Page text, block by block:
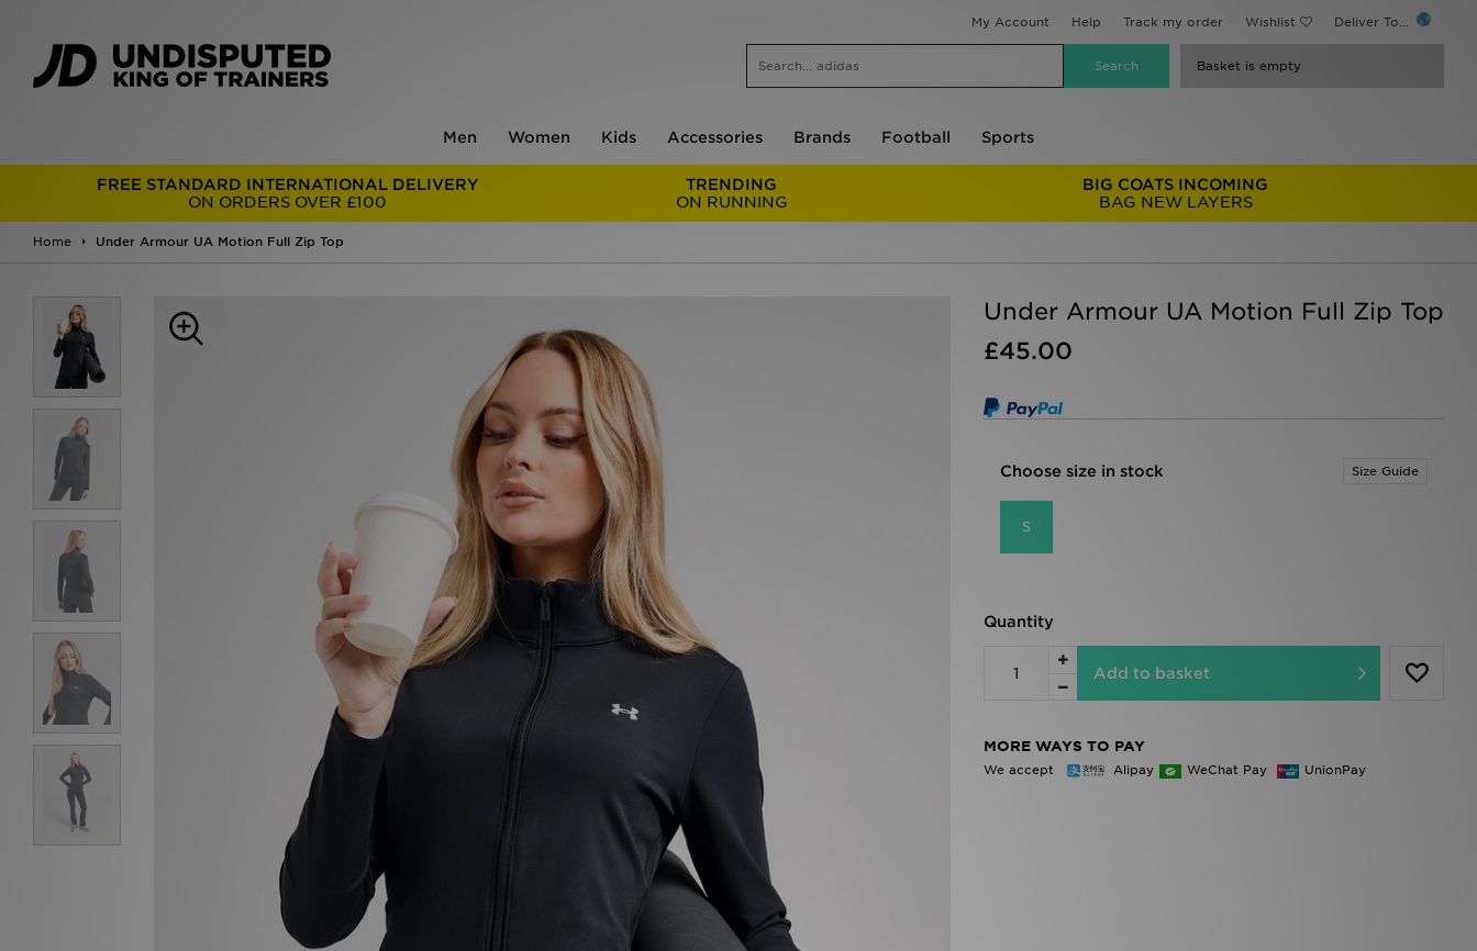
My Account Help Track my order Wishlist Deliver To...
Basket is empty
Men Women Kids Accessories Brands Football Sports
FREE STANDARD INTERNATIONAL DELIVERY
ON ORDERS OVER £100
TRENDING
ON RUNNING
BIG COATS INCOMING
BAG NEW LAYERS
Home Under Armour UA Motion Full Zip Top
Under Armour UA Motion Full Zip Top
£45.00
Choose size in stock Size Guide
S
Quantity
Add to basket
MORE WAYS TO PAY
We accept Alipay WeChat Pay UnionPay